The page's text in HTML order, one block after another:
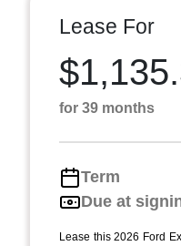
Lease For
for 39 months
Term
Due at
Lease this 2026 Ford